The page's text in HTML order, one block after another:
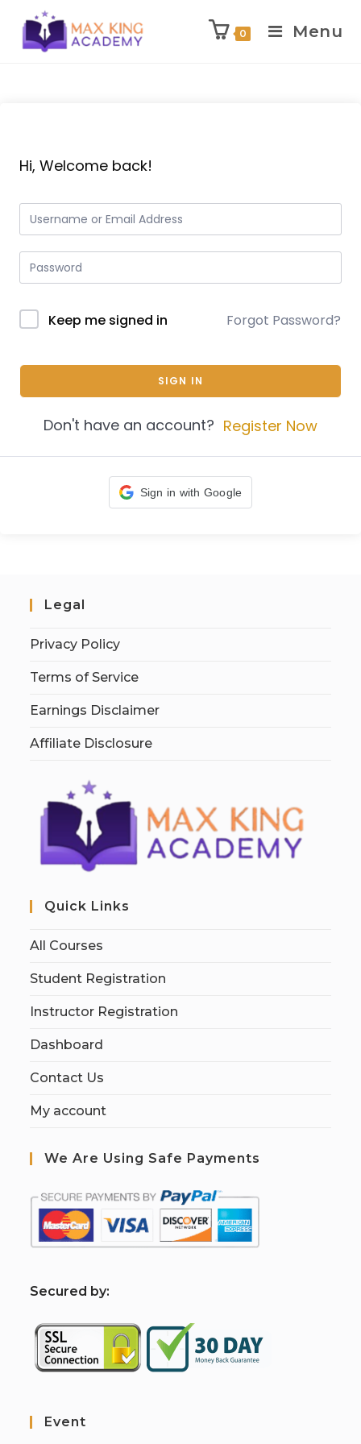
0 Menu
Hi, Welcome back!
Keep me signed in Forgot Password?
SIGN IN
Don't have an account? Register Now
Sign in with Google
Legal
Privacy Policy
Terms of Service
Earnings Disclaimer
Affiliate Disclosure
Quick Links
All Courses
Student Registration
Instructor Registration
Dashboard
Contact Us
My account
We Are Using Safe Payments
Secured by:
Event